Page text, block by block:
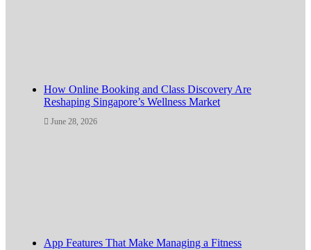
How Online Booking and Class Discovery Are
Reshaping Singapore’s Wellness Market
June 28, 2026
App Features That Make Managing a Fitness